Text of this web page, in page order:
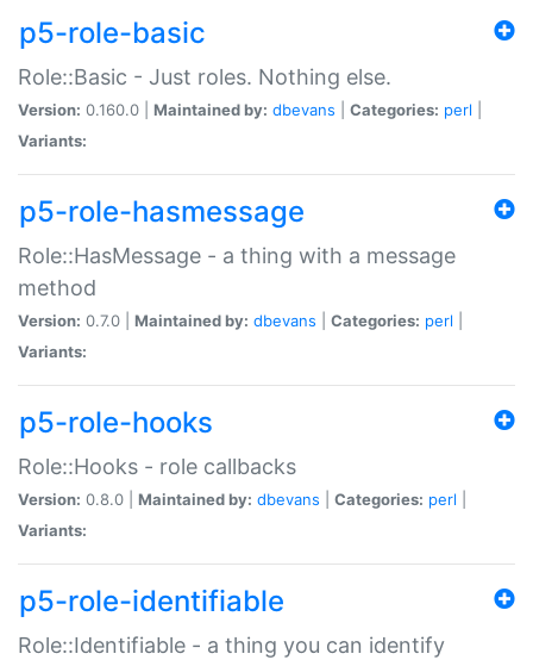
p5-role-basic
Role::Basic - Just roles. Nothing else.
Version: 0.160.0 | Maintained by: dbevans Categories: perl
Variants:
p5-role-hasmessage
Role::HasMessage - a thing with a message
method
Version: 0.7.0 | Maintained by: dbevans Categories: perl
Variants:
p5-role-hooks
Role::Hooks - role callbacks
Version: 0.8.0 | Maintained by: dbevans Categories: perl
Variants:
p5-role-identifiable
Role::Identifiable - a thing you can identify